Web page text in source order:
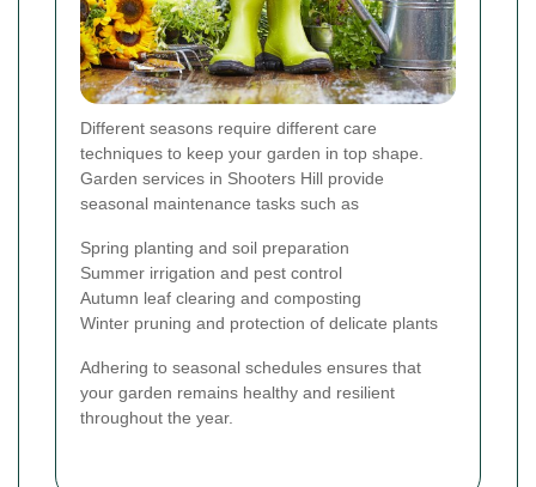
Different seasons require different care
techniques to keep your garden in top shape.
Garden services in Shooters Hill provide
seasonal maintenance tasks such as
Spring planting and soil preparation
Summer irrigation and pest control
Autumn leaf clearing and composting
Winter pruning and protection of delicate plants
Adhering to seasonal schedules ensures that
your garden remains healthy and resilient
throughout the year.